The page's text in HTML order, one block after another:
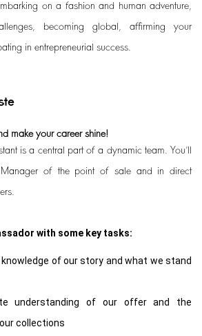
on a fashion and human adventure,
becoming global, affirming your
in entrepreneurial success.
make your career shine!
is a central part of a dynamic team. You’ll
of the point of sale and in direct
with some key tasks:
of our story and what we stand
understanding of our offer and the
collections